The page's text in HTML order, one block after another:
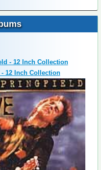
12 Inch Collection